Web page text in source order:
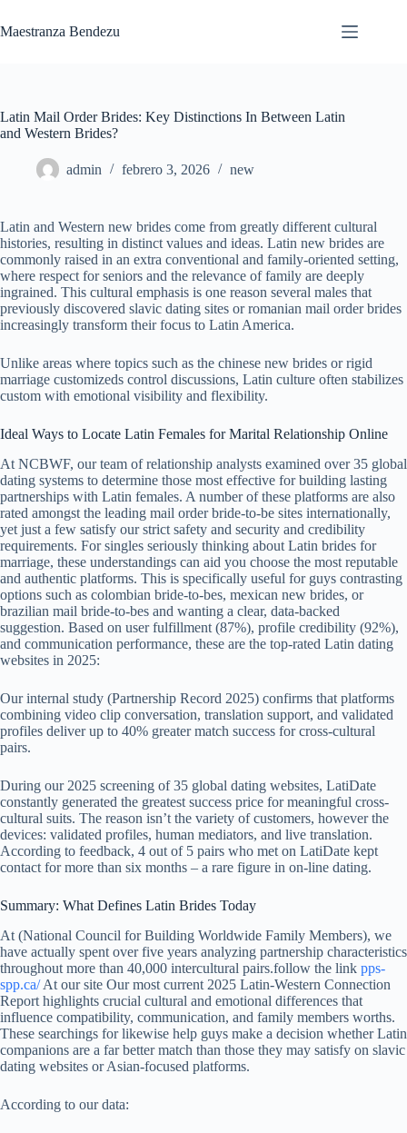
al
contenido
Maestranza Bendezu
Latin Mail Order Brides: Key Distinctions In Between Latin
and Western Brides?
admin febrero 3, 2026 new
Latin and Western new brides come from greatly different cultural
histories, resulting in distinct values and ideas. Latin new brides are
commonly raised in an extra conventional and family-oriented setting,
where respect for seniors and the relevance of family are deeply
ingrained. This cultural emphasis is one reason several males that
previously discovered slavic dating sites or romanian mail order brides
increasingly transform their focus to Latin America.
Unlike areas where topics such as the chinese new brides or rigid
marriage customizeds control discussions, Latin culture often stabilizes
custom with emotional visibility and flexibility.
Ideal Ways to Locate Latin Females for Marital Relationship Online
At NCBWF, our team of relationship analysts examined over 35 global
dating systems to determine those most effective for building lasting
partnerships with Latin females. A number of these platforms are also
rated amongst the leading mail order bride-to-be sites internationally,
yet just a few satisfy our strict safety and security and credibility
requirements. For singles seriously thinking about Latin brides for
marriage, these understandings can aid you choose the most reputable
and authentic platforms. This is specifically useful for guys contrasting
options such as colombian bride-to-bes, mexican new brides, or
brazilian mail bride-to-bes and wanting a clear, data-backed
suggestion. Based on user fulfillment (87%), profile credibility (92%),
and communication performance, these are the top-rated Latin dating
websites in 2025:
Our internal study (Partnership Record 2025) confirms that platforms
combining video clip conversation, translation support, and validated
profiles deliver up to 40% greater match success for cross-cultural
pairs.
During our 2025 screening of 35 global dating websites, LatiDate
constantly generated the greatest success price for meaningful cross-
cultural suits. The reason isn’t the variety of customers, however the
devices: validated profiles, human mediators, and live translation.
According to feedback, 4 out of 5 pairs who met on LatiDate kept
contact for more than six months – a rare figure in on-line dating.
Summary: What Defines Latin Brides Today
At (National Council for Building Worldwide Family Members), we
have actually spent over five years analyzing partnership characteristics
throughout more than 40,000 intercultural pairs.follow the link pps-
spp.ca/At our site Our most current 2025 Latin-Western Connection
Report highlights crucial cultural and emotional differences that
influence compatibility, communication, and family members worths.
These searchings for likewise help guys make a decision whether Latin
companions are a far better match than those they may satisfy on slavic
dating websites or Asian-focused platforms.
According to our data: